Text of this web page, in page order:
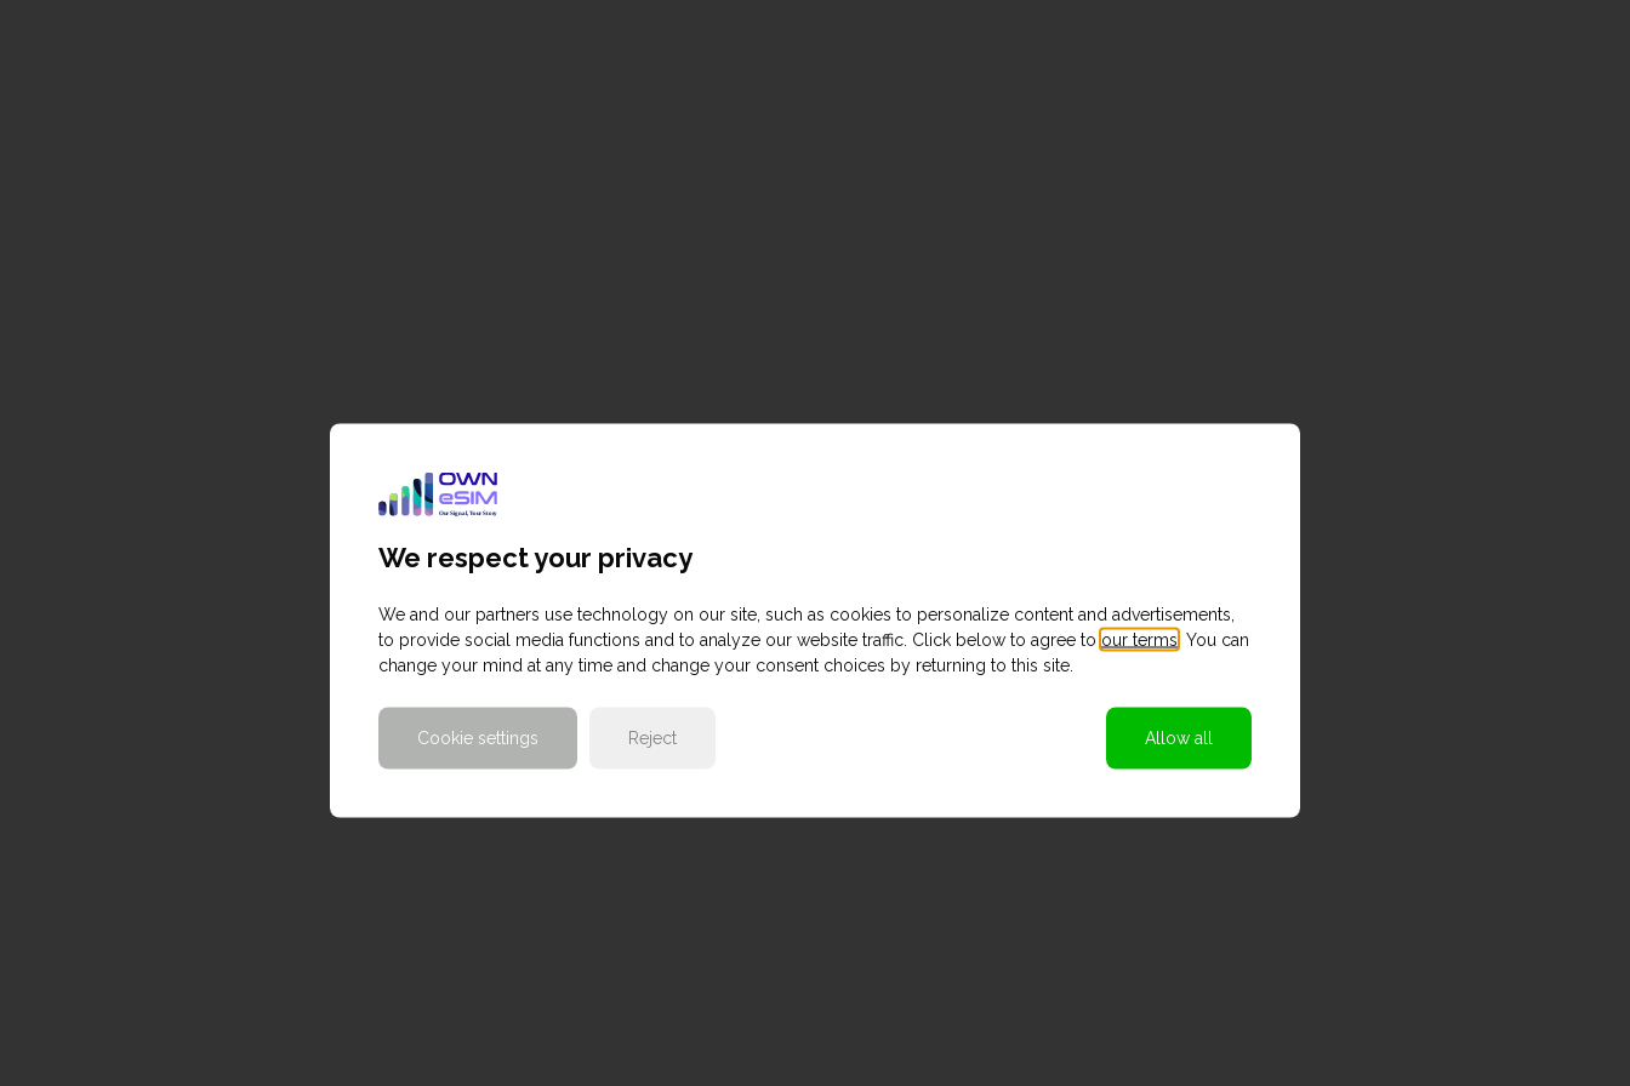
We respect your privacy
We and our partners use technology on our site, such as cookies to personalize content and advertisements,
to provide social media functions and to analyze our website traffic. Click below to agree to our terms . You can
change your mind at any time and change your consent choices by returning to this site.
Allow all
Cookie settings Reject